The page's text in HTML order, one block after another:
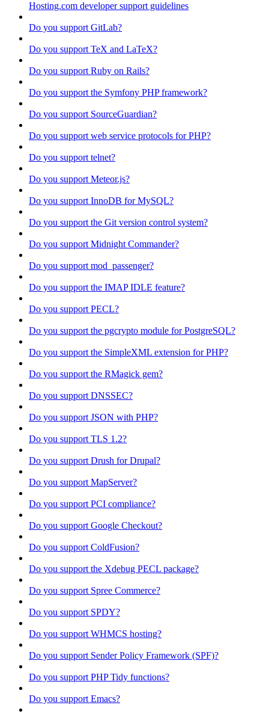
Hosting.com developer support guidelines
Do you support GitLab?
Do you support TeX and LaTeX?
Do you support Ruby on Rails?
Do you support the Symfony PHP framework?
Do you support SourceGuardian?
Do you support web service protocols for PHP?
Do you support telnet?
Do you support Meteor.js?
Do you support InnoDB for MySQL?
Do you support the Git version control system?
Do you support Midnight Commander?
Do you support mod_passenger?
Do you support the IMAP IDLE feature?
Do you support PECL?
Do you support the pgcrypto module for PostgreSQL?
Do you support the SimpleXML extension for PHP?
Do you support the RMagick gem?
Do you support DNSSEC?
Do you support JSON with PHP?
Do you support TLS 1.2?
Do you support Drush for Drupal?
Do you support MapServer?
Do you support PCI compliance?
Do you support Google Checkout?
Do you support ColdFusion?
Do you support the Xdebug PECL package?
Do you support Spree Commerce?
Do you support SPDY?
Do you support WHMCS hosting?
Do you support Sender Policy Framework (SPF)?
Do you support PHP Tidy functions?
Do you support Emacs?